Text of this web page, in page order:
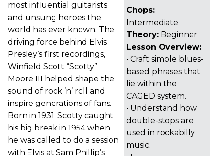
Chops:
Intermediate
Theory: Beginner
Lesson Overview:
• Craft simple blues-
based phrases that
lie within the
CAGED system.
• Understand how
double-stops are
used in rockabilly
music.
most influential guitarists
and unsung heroes the
world has ever known. The
driving force behind Elvis
Presley’s first recordings,
Winfield Scott “Scotty”
Moore III helped shape the
sound of rock ’n’ roll and
inspire generations of fans.
Born in 1931, Scotty caught
his big break in 1954 when
he was called to do a session
with Elvis at Sam Phillip’s